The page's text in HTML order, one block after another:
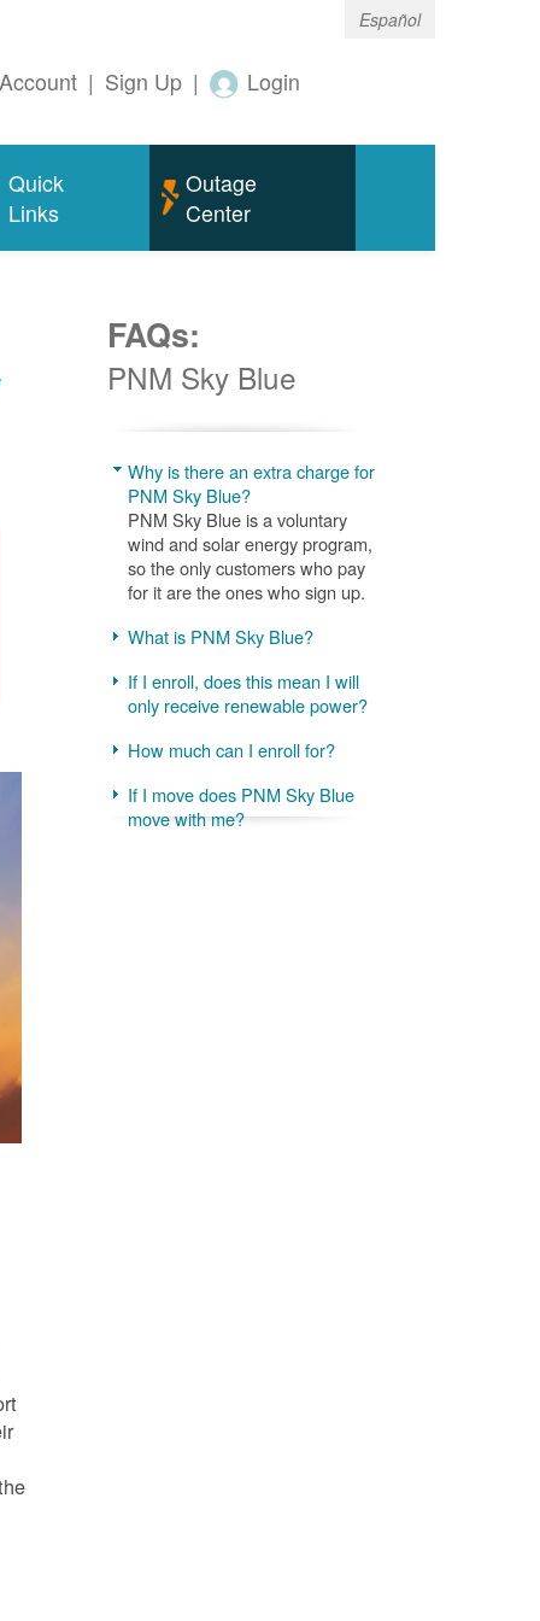
Español
| Sign Up | Login
Quick
Links
Outage
Center
FAQs:
PNM Sky Blue
Why is there an extra charge for
PNM Sky Blue?
PNM Sky Blue is a voluntary
wind and solar energy program,
so the only customers who pay
for it are the ones who sign up.
What is PNM Sky Blue?
If I enroll, does this mean I will
only receive renewable power?
How much can I enroll for?
If I move does PNM Sky Blue
move with me?